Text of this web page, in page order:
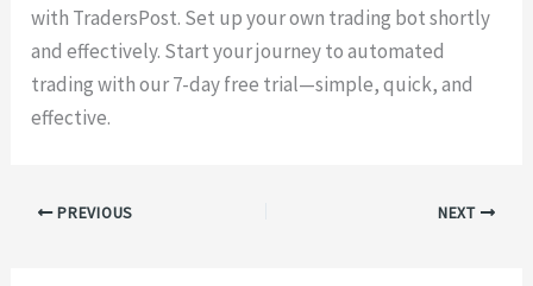
with TradersPost. Set up your own trading bot shortly
and effectively. Start your journey to automated
trading with our 7-day free trial—simple, quick, and
effective.
PREVIOUS NEXT